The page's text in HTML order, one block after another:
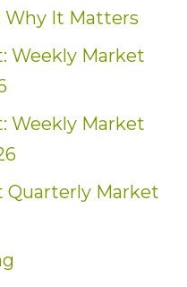
Why It Matters
Weekly Market
Weekly Market
Quarterly Market